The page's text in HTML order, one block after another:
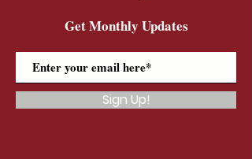
Get Monthly Updates
Sign Up!